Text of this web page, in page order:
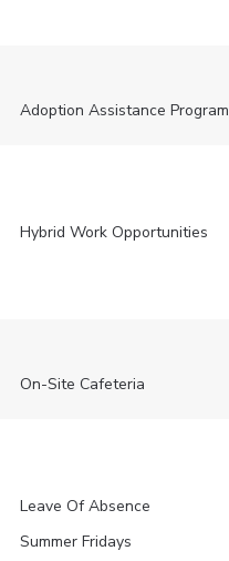
Adoption Assistance Program
Hybrid Work Opportunities
On-Site Cafeteria
Leave Of Absence
Summer Fridays